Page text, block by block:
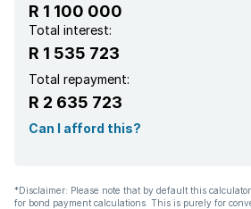
R 1 100 000
Total interest:
R 1 535 723
Total repayment:
R 2 635 723
Can I afford this?
*Disclaimer: Please note that by default this
for bond payment calculations. This is purely for